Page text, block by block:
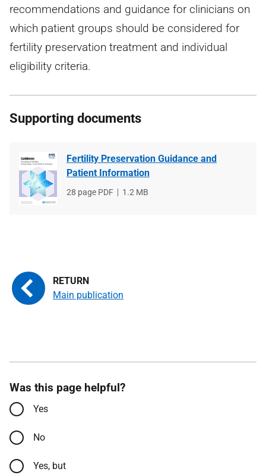
recommendations and guidance for clinicians on
which patient groups should be considered for
fertility preservation treatment and individual
eligibility criteria.
Supporting documents
Fertility Preservation Guidance and
Patient Information
File
28 page PDF
File
1.2 MB
Main publication
Was this page helpful?
Yes
No
Yes, but